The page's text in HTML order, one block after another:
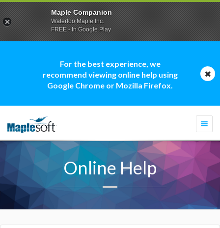
For the best experience, we
recommend viewing online help using
Google Chrome or Mozilla Firefox.
Online Help
Maple Companion
Waterloo Maple Inc.
FREE - In Google Play